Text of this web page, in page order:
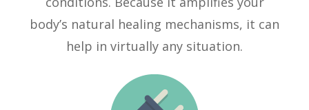
body’s natural healing mechanisms, it can
help in virtually any situation.